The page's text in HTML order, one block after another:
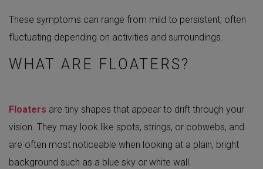
These symptoms can range from mild to persistent, often
fluctuating depending on activities and surroundings.
WHAT ARE FLOATERS?
Floaters are tiny shapes that appear to drift through your
vision. They may look like spots, strings, or cobwebs, and
are often most noticeable when looking at a plain, bright
background such as a blue sky or white wall.